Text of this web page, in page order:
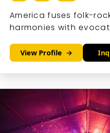
America fuses folk-
harmonies with
that echoes endless
and heartfelt journeys.
View Profile